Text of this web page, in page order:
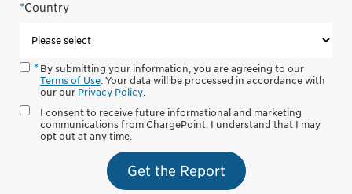
*Country
By submitting your information, you are agreeing to our
Terms of Use. Your data will be processed in accordance with
our our Privacy Policy.
I consent to receive future informational and marketing
communications from ChargePoint. I understand that I may
opt out at any time.
Get the Report